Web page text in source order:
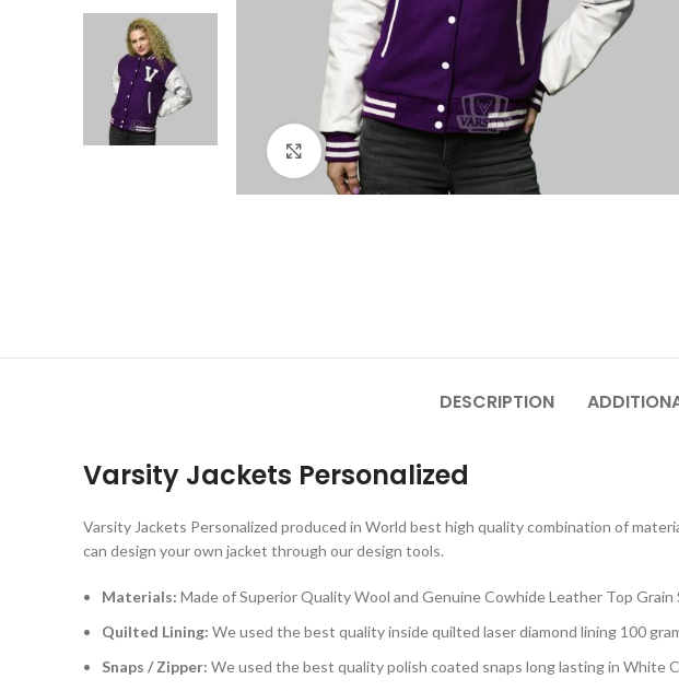
Click to enlarge
DESCRIPTION
Varsity Jackets Personalized
Varsity Jackets Personalized produced in World best high quality combination of
can design your own jacket through our design tools.
Materials: Made of Superior Quality Wool and Genuine Cowhide Leather Top Grain
Quilted Lining: We used the best quality inside quilted laser diamond lining 100
Snaps / Zipper: We used the best quality polish coated snaps long lasting in White